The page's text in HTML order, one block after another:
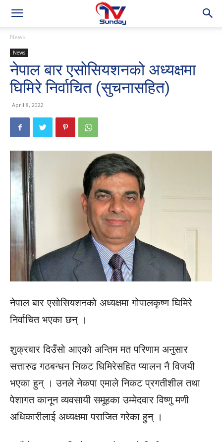
News
News
नेपाल बार एसोसियशनको अध्यक्षमा
घिमिरे निर्वाचित (सुचनासहित)
April 8, 2022
नेपाल बार एसोसियशनको अध्यक्षमा गोपालकृष्ण घिमिरे
निर्वाचित भएका छन् ।
शुक्रबार दिउँसो आएको अन्तिम मत परिणाम अनुसार
सत्तारुढ गठबन्धन निकट घिमिरेसहित प्यालन नै विजयी
भएका हुन् । उनले नेकपा एमाले निकट प्रगतीशील तथा
पेशागत कानून व्यवसायी समूहका उम्मेदवार विष्णु मणी
अधिकारीलाई अध्यक्षमा पराजित गरेका हुन् ।